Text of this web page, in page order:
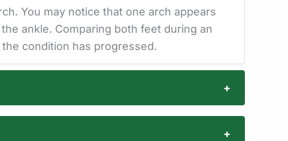
You may notice that one arch appears
ankle. Comparing both feet during an
condition has progressed.
+
+